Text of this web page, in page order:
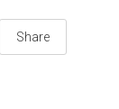
Share